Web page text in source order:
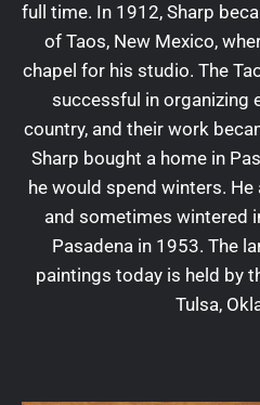
full time. In 1912, Sharp
of Taos, New Mexico,
chapel for his studio. The
successful in organizing
country, and their work
Sharp bought a home in
he would spend winters.
and sometimes wintered
Pasadena in 1953. The
paintings today is held by
Tulsa,